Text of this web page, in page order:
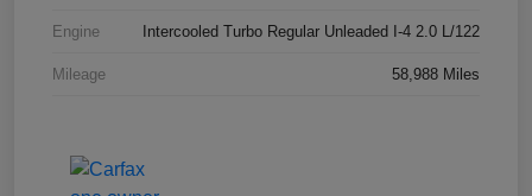
Engine Intercooled Turbo Regular Unleaded I-4 2.0 L/122
Mileage 58,988 Miles